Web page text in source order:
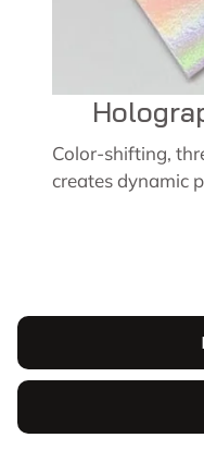
Color-shifting,
creates dynamic